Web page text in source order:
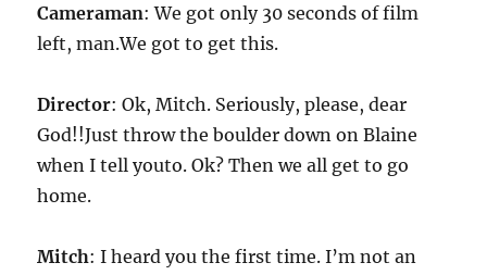
Cameraman: We got only 30 seconds of film
left, man.We got to get this.
Director: Ok, Mitch. Seriously, please, dear
God!!Just throw the boulder down on Blaine
when I tell youto. Ok? Then we all get to go
home.
Mitch: I heard you the first time. I’m not an